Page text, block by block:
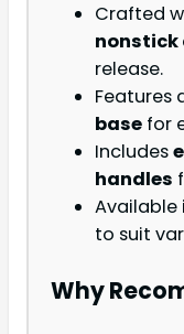
Crafted
release.
Features
base for
Includes
handles
Available
to suit
Why